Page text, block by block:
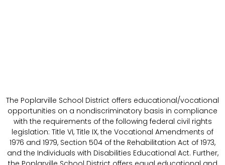
The Poplarville School District offers educational/vocational
opportunities on a nondiscriminatory basis in compliance
with the requirements of the following federal civil rights
legislation: Title VI, Title IX, the Vocational Amendments of
1976 and 1979, Section 504 of the Rehabilitation Act of 1973,
and the Individuals with Disabilities Educational Act. Further,